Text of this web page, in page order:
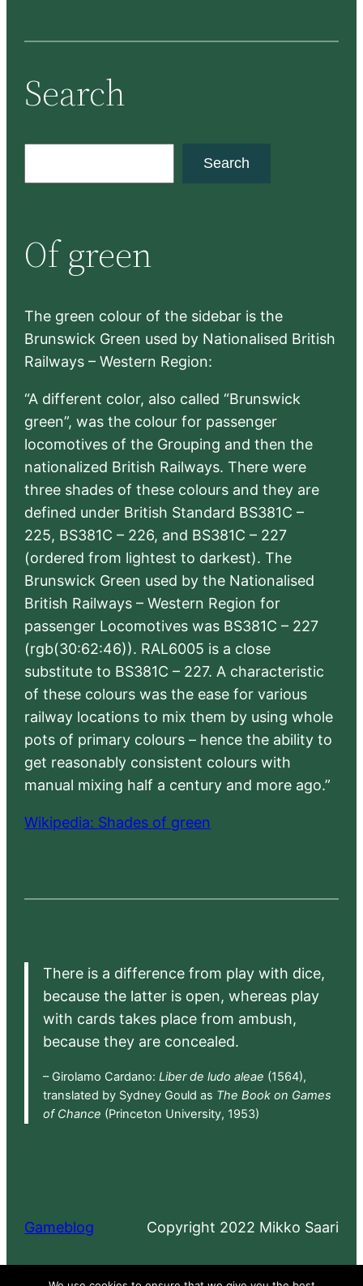
Search
c
h
Search
Of green
The green colour of the sidebar is the
Brunswick Green used by Nationalised British
Railways – Western Region:
“A different color, also called “Brunswick
green”, was the colour for passenger
locomotives of the Grouping and then the
nationalized British Railways. There were
three shades of these colours and they are
defined under British Standard BS381C –
225, BS381C – 226, and BS381C – 227
(ordered from lightest to darkest). The
Brunswick Green used by the Nationalised
British Railways – Western Region for
passenger Locomotives was BS381C – 227
(rgb(30:62:46)). RAL6005 is a close
substitute to BS381C – 227. A characteristic
of these colours was the ease for various
railway locations to mix them by using whole
pots of primary colours – hence the ability to
get reasonably consistent colours with
manual mixing half a century and more ago.”
Wikipedia: Shades of green
There is a difference from play with dice,
because the latter is open, whereas play
with cards takes place from ambush,
because they are concealed.
– Girolamo Cardano: Liber de ludo aleae (1564),
translated by Sydney Gould as The Book on Games
of Chance (Princeton University, 1953)
Gameblog Copyright 2022 Mikko Saari
Proudly powered by WordPress